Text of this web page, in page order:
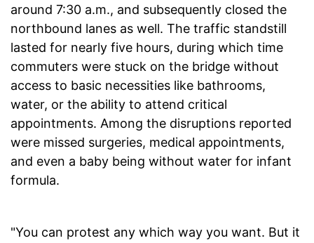
around 7:30 a.m., and subsequently closed the
northbound lanes as well. The traffic standstill
lasted for nearly five hours, during which time
commuters were stuck on the bridge without
access to basic necessities like bathrooms,
water, or the ability to attend critical
appointments. Among the disruptions reported
were missed surgeries, medical appointments,
and even a baby being without water for infant
formula.
"You can protest any which way you want. But it